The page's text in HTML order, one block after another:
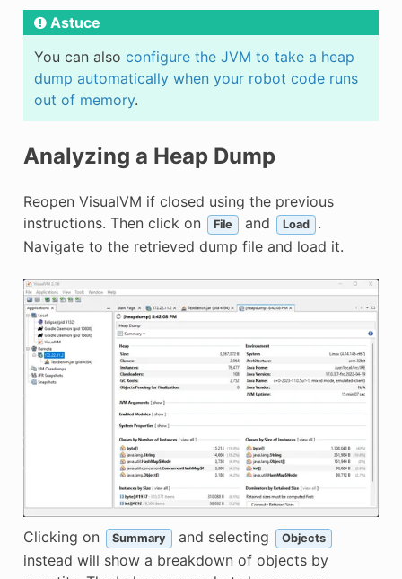
Astuce
You can also configure the JVM to take a heap
dump automatically when your robot code runs
out of memory.
Analyzing a Heap Dump
Reopen VisualVM if closed using the previous
instructions. Then click on
File and Load
.
Navigate to the retrieved dump file and load it.
Clicking on Summary and selecting Objects
instead will show a breakdown of objects by